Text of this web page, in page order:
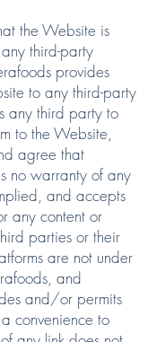
the Website is
third-party
provides
to any third-party
any third party to
to the Website,
agree that
no warranty of any
and accepts
any content or
parties or their
are not under
and
and/or permits
convenience to